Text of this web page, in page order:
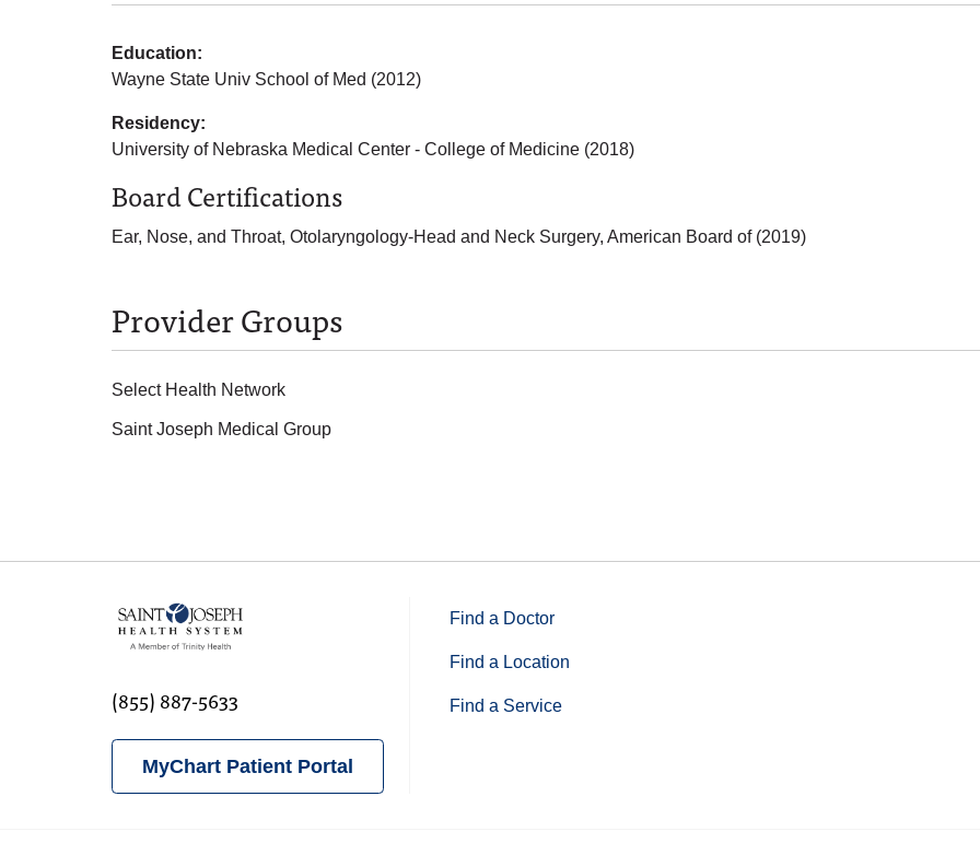
Education:
Wayne State Univ School of Med (2012)
Residency:
University of Nebraska Medical Center - College of Medicine (2018)
Board Certifications
Ear, Nose, and Throat, Otolaryngology-Head and Neck Surgery, American Board of (2019)
Provider Groups
Select Health Network
Saint Joseph Medical Group
(855) 887-5633
MyChart Patient Portal
Find a Doctor
Find a Location
Find a Service